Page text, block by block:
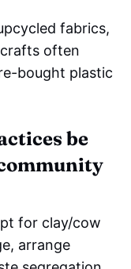
fabrics,
often
bought plastic
be
for clay/cow
arrange